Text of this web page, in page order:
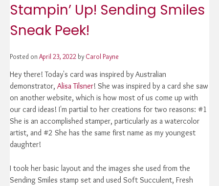
Stampin’ Up! Sending Smiles
Sneak Peek!
Posted on April 23, 2022 by Carol Payne
Hey there! Today's card was inspired by Australian
demonstrator, Alisa Tilsner! She was inspired by a card she saw
on another website, which is how most of us come up with
our card ideas! I'm partial to her creations for two reasons: #1
She is an accomplished stamper, particularly as a watercolor
artist, and #2 She has the same first name as my youngest
daughter!
I took her basic layout and the images she used from the
Sending Smiles stamp set and used Soft Succulent, Fresh